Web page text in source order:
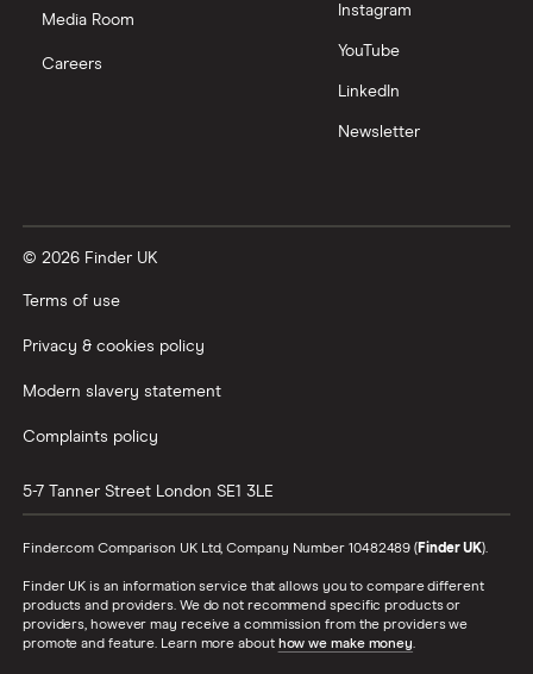
Media Room
Careers
Instagram
YouTube
LinkedIn
Newsletter
© 2026 Finder UK
Terms of use
Privacy & cookies policy
Modern slavery statement
Complaints policy
5-7 Tanner Street London SE1 3LE
Finder.com Comparison UK Ltd, Company Number 10482489 (Finder UK).
Finder UK is an information service that allows you to compare different
products and providers. We do not recommend specific products or
providers, however may receive a commission from the providers we
promote and feature. Learn more about how we make money.